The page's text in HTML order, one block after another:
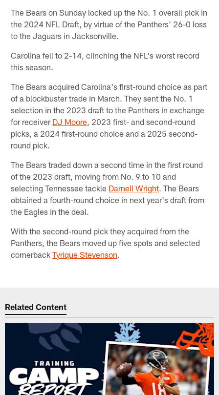
The Bears on Sunday locked up the No. 1 overall pick in
the 2024 NFL Draft, by virtue of the Panthers' 26-0 loss
to the Jaguars in Jacksonville.
Carolina fell to 2-14, clinching the NFL's worst record
this season.
The Bears acquired Carolina's first-round choice as part
of a blockbuster trade in March. They sent the No. 1
selection in the 2023 draft to the Panthers in exchange
for receiver DJ Moore , 2023 first- and second-round
picks, a 2024 first-round choice and a 2025 second-
round pick.
The Bears traded down a second time in the first round
of the 2023 draft, moving from No. 9 to 10 and
selecting Tennessee tackle Darnell Wright. The Bears
obtained a fourth-round choice in next year's draft from
the Eagles in the deal.
With the second-round pick they acquired from the
Panthers, the Bears moved up five spots and selected
cornerbackTyrique Stevenson.
Related Content